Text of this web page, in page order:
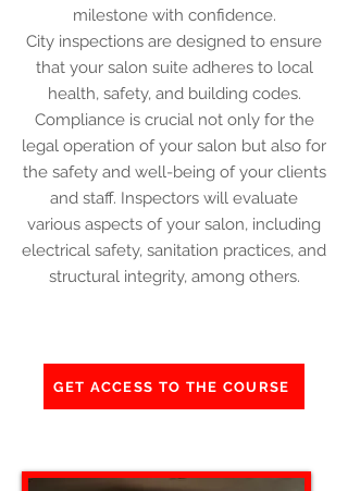
milestone with confidence.
City inspections are designed to ensure
that your salon suite adheres to local
health, safety, and building codes.
Compliance is crucial not only for the
legal operation of your salon but also for
the safety and well-being of your clients
and staff. Inspectors will evaluate
various aspects of your salon, including
electrical safety, sanitation practices, and
structural integrity, among others.
GET ACCESS TO THE COURSE